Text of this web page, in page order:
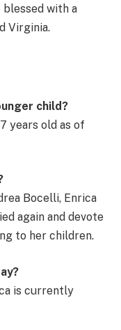
blessed with a
Virginia.
child?
years old as of
Bocelli, Enrica
again and devote
to her children.
is currently